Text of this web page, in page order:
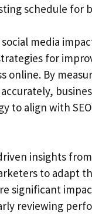
schedule for
media
for
online. By
to align with
insights
to adapt
significant
reviewing